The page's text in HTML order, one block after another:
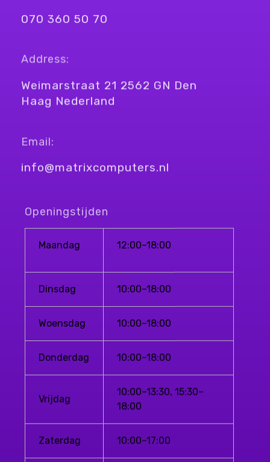
070 360 50 70
Address:
Weimarstraat 21 2562 GN Den
Haag Nederland
Email:
info@matrixcomputers.nl
Openingstijden
Maandag 12:00–18:00
Dinsdag 10:00–18:00
Woensdag 10:00–18:00
Donderdag 10:00–18:00
Vrijdag
10:00–13:30, 15:30–
18:00
Zaterdag 10:00–17:00